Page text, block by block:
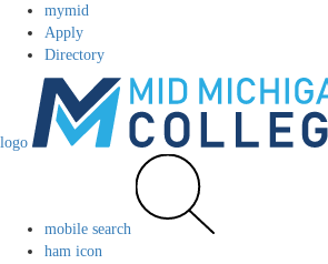
mymid
Apply
Directory
logo
mobile search
ham icon